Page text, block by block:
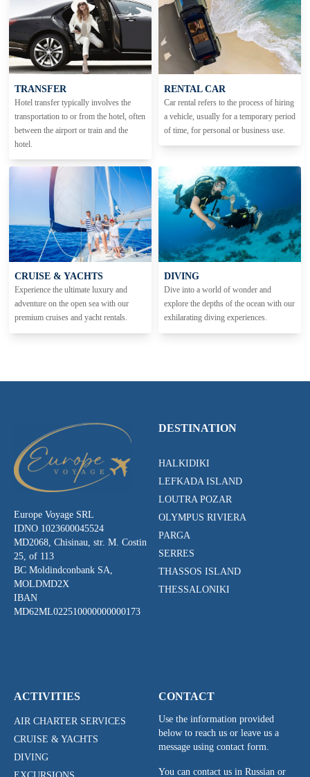
TRANSFER
Hotel transfer typically involves the
transportation to or from the hotel, often
between the airport or train and the
hotel.
RENTAL CAR
Car rental refers to the process of hiring
a vehicle, usually for a temporary period
of time, for personal or business use.
CRUISE & YACHTS
Experience the ultimate luxury and
adventure on the open sea with our
premium cruises and yacht rentals.
DIVING
Dive into a world of wonder and
explore the depths of the ocean with our
exhilarating diving experiences.
Europe Voyage SRL
IDNO 1023600045524
MD2068, Chisinau, str. M. Costin
25, of 113
BC Moldindconbank SA,
MOLDMD2X
IBAN
MD62ML022510000000000173
DESTINATION
HALKIDIKI
LEFKADA ISLAND
LOUTRA POZAR
OLYMPUS RIVIERA
PARGA
SERRES
THASSOS ISLAND
THESSALONIKI
ACTIVITIES
AIR CHARTER SERVICES
CRUISE & YACHTS
DIVING
CONTACT
Use the information provided
below to reach us or leave us a
message using contact form.
You can contact us in Russian or